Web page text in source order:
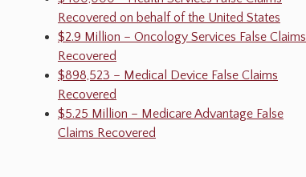
Recovered on behalf of the United States
$2.9 Million – Oncology Services False Claims
Recovered
$898,523 – Medical Device False Claims
Recovered
$5.25 Million – Medicare Advantage False
Claims Recovered